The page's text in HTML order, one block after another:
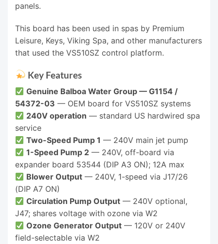
panels.
This board has been used in spas by Premium
Leisure, Keys, Viking Spa, and other manufacturers
that used the VS510SZ control platform.
Key Features
Genuine Balboa Water Group — G1154 /
54372-03 — OEM board for VS510SZ systems
240V operation — standard US hardwired spa
service
Two-Speed Pump 1 — 240V main jet pump
1-Speed Pump 2 — 240V, off-board via
expander board 53544 (DIP A3 ON); 12A max
Blower Output — 240V, 1-speed via J17/26
(DIP A7 ON)
Circulation Pump Output — 240V optional,
J47; shares voltage with ozone via W2
Ozone Generator Output — 120V or 240V
field-selectable via W2